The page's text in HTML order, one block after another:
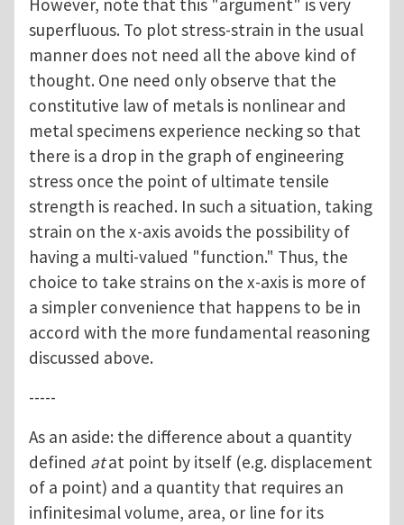
However, note that this "argument" is very
superfluous. To plot stress-strain in the usual
manner does not need all the above kind of
thought. One need only observe that the
constitutive law of metals is nonlinear and
metal specimens experience necking so that
there is a drop in the graph of engineering
stress once the point of ultimate tensile
strength is reached. In such a situation, taking
strain on the x-axis avoids the possibility of
having a multi-valued "function." Thus, the
choice to take strains on the x-axis is more of
a simpler convenience that happens to be in
accord with the more fundamental reasoning
discussed above.
-----
As an aside: the difference about a quantity
defined atat point by itself (e.g. displacement
of a point) and a quantity that requires an
infinitesimal volume, area, or line for its